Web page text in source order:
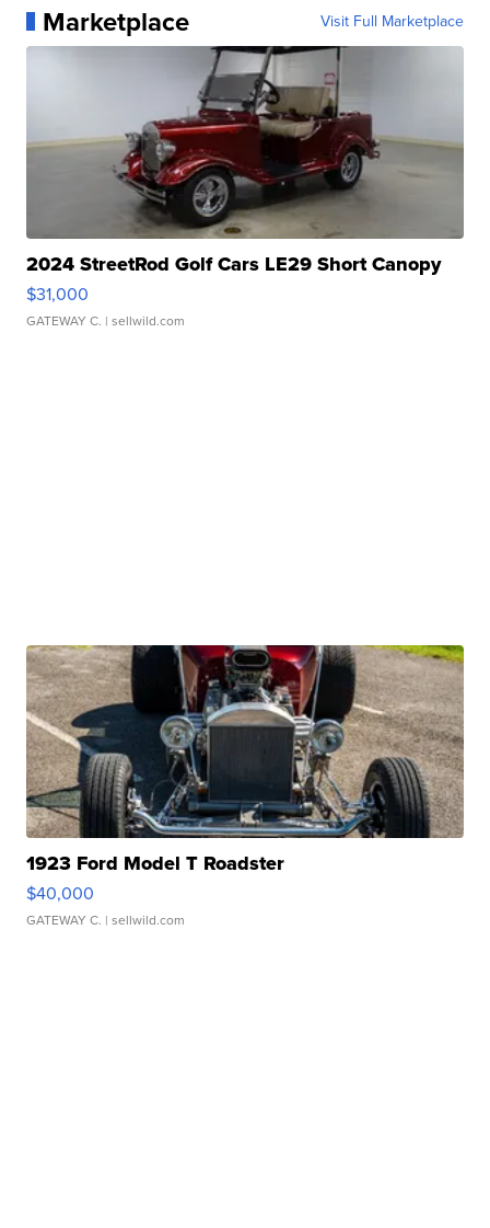
Marketplace Visit Full Marketplace
2024 StreetRod Golf Cars LE29 Short Canopy
$31,000
GATEWAY C. | sellwild.com
1923 Ford Model T Roadster
$40,000
GATEWAY C. | sellwild.com